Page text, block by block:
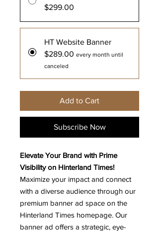
$299.00
HT Website Banner
$289.00 every month until
canceled
Add to Cart
Subscribe Now
Elevate Your Brand with Prime
Visibility on Hinterland Times!
Maximize your impact and connect
with a diverse audience through our
premium banner ad space on the
Hinterland Times homepage. Our
banner ad offers a strategic, eye-